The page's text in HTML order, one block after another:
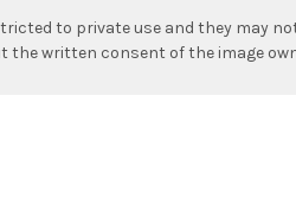
to private use and they may
the written consent of the image